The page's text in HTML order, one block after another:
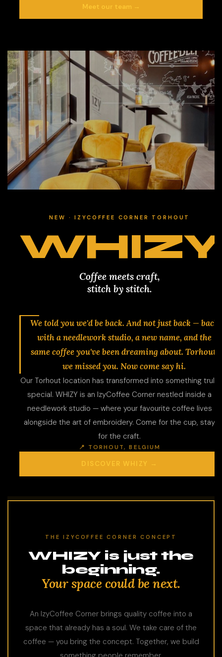
Meet our team →
NEW · IZYCOFFEE CORNER TORHOUT
WHIZY
Coffee meets craft,
stitch by stitch.
We told you we'd be back. And not just back — back
with a needlework studio, a new name, and the
same coffee you've been dreaming about. Torhout,
we missed you. Now come say hi.
Our Torhout location has transformed into something truly
special. WHIZY is an IzyCoffee Corner nestled inside a
needlework studio — where your favourite coffee lives
alongside the art of embroidery. Come for the cup, stay
for the craft.
📍 TORHOUT, BELGIUM
DISCOVER WHIZY →
THE IZYCOFFEE CORNER CONCEPT
WHIZY is just the
beginning.
Your space could be next.
An IzyCoffee Corner brings quality coffee into a
space that already has a soul. We take care of the
coffee — you bring the concept. Together, we build